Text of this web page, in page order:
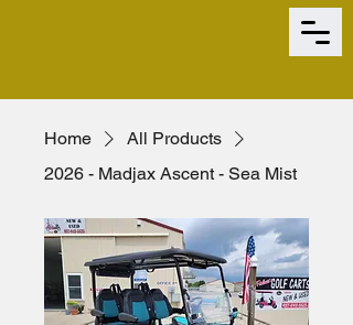
Home
All Products
2026 - Madjax Ascent - Sea Mist